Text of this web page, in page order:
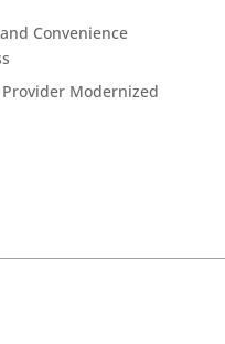
Convenience
Modernized